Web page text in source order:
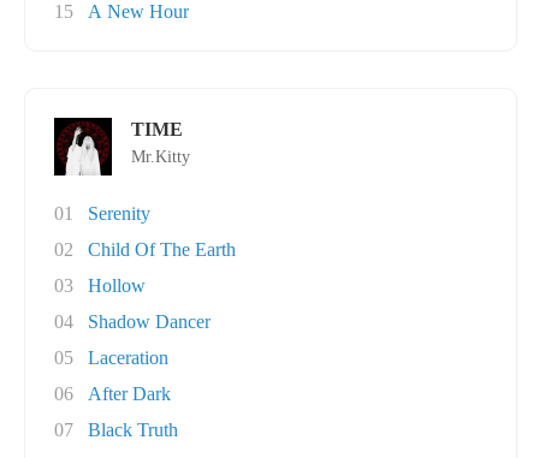
15
A New Hour
TIME
Mr.Kitty
01
Serenity
02
Child Of The Earth
03
Hollow
04
Shadow Dancer
05
Laceration
06
After Dark
07
Black Truth